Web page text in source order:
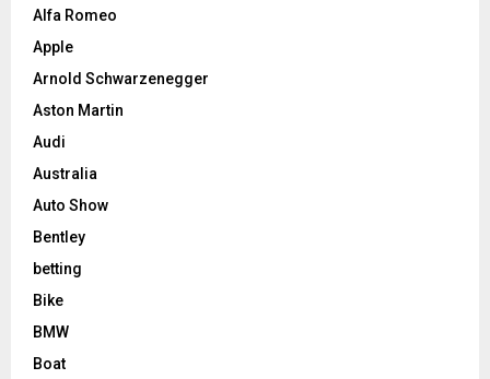
Alfa Romeo
Apple
Arnold Schwarzenegger
Aston Martin
Audi
Australia
Auto Show
Bentley
betting
Bike
BMW
Boat